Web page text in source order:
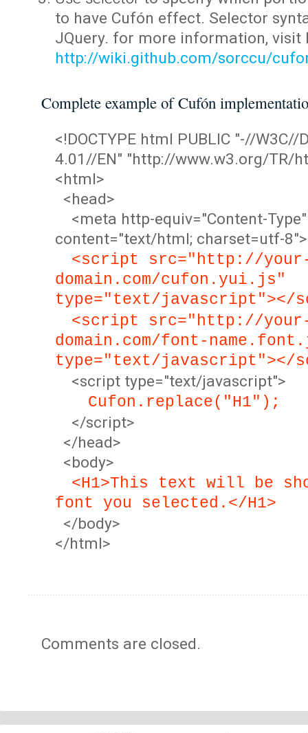
to have Cufón effect. Selector
JQuery. for more information, visit
http://wiki.github.com/sorccu/
Complete example of Cufón
<!DOCTYPE html PUBLIC "-//W3C//
4.01//EN" "http://www.w3.org/TR/
<html>
<head>
<meta http-equiv="Content-Type"
content="text/html; charset=utf-8">
<script src="http://
domain.com/cufon.yui.js"
type="text/javascript"></
<script src="http://
domain.com/font-
type="text/javascript"></
<script type="text/javascript">
Cufon.replace("H1");
</script>
</head>
<body>
<H1>This text will be
font you selected.</H1>
</body>
</html>
Comments are closed.